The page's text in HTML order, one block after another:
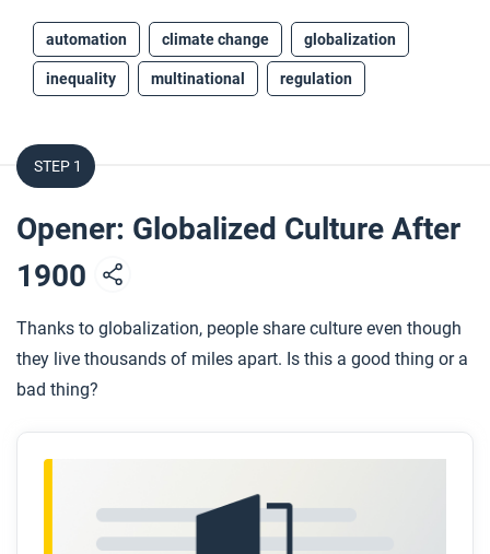
automation climate change globalization
inequality multinational regulation
STEP 1
Opener: Globalized Culture After
1900
Thanks to globalization, people share culture even though
they live thousands of miles apart. Is this a good thing or a
bad thing?